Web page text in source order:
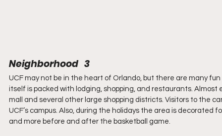
Neighborhood   3
UCF may not be in the heart of Orlando, but there are many
itself is packed with lodging, shopping, and restaurants.
mall and several other large shopping districts. Visitors to the
UCF’s campus. Also, during the holidays the area is decorated
and more before and after the basketball game.